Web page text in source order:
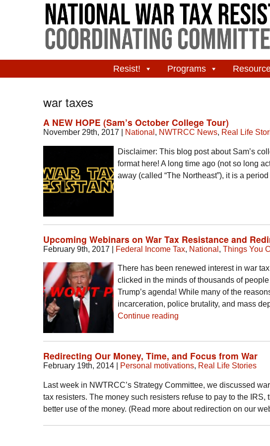
Resist! Programs
war taxes
A NEW HOPE (Sam’s October College Tour)
November 29th, 2017 National , NWTRCC News, Real Life
Disclaimer: This blog post about Sam’s
format here! A long time ago (not so long
away (called “The Northeast”), it is a
Upcoming Webinars on War Tax Resistance and
February 9th, 2017 Federal Income Tax, National , Things You
There has been renewed interest in war
clicked in the minds of thousands of
Trump’s agenda! While many of the
incarceration, police brutality, and mass
Continue reading
Redirecting Our Money, Time, and Focus from War
February 19th, 2014 Personal motivations, Real Life Stories
Last week in NWTRCC’s Strategy Committee, we discussed
tax resisters. The money such resisters refuse to pay to the
better use of the money. (Read more about redirection on our